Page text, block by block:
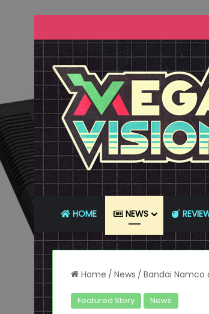
HOME NEWS
Home / News / Bandai
Featured Story News